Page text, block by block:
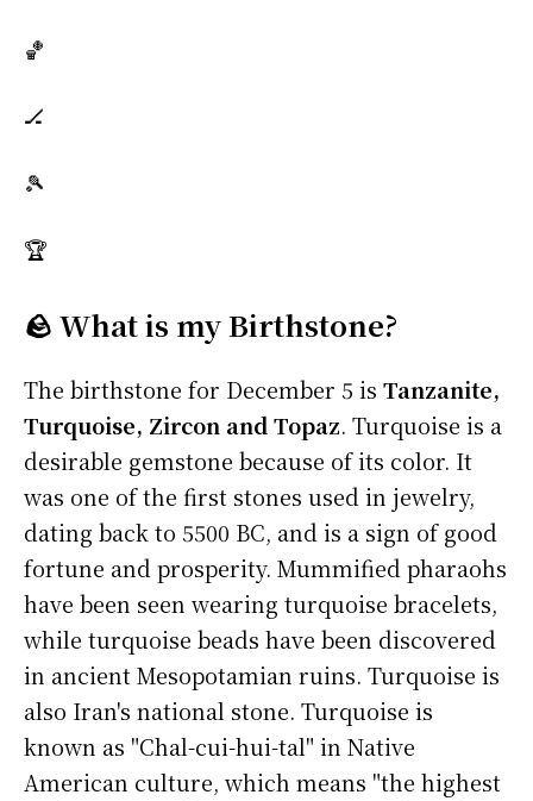
🏀
🏒
🎾
🏆
🪨 What is my Birthstone?
The birthstone for December 5 is Tanzanite,
Turquoise, Zircon and Topaz. Turquoise is a
desirable gemstone because of its color. It
was one of the first stones used in jewelry,
dating back to 5500 BC, and is a sign of good
fortune and prosperity. Mummified pharaohs
have been seen wearing turquoise bracelets,
while turquoise beads have been discovered
in ancient Mesopotamian ruins. Turquoise is
also Iran's national stone. Turquoise is
known as "Chal-cui-hui-tal" in Native
American culture, which means "the highest